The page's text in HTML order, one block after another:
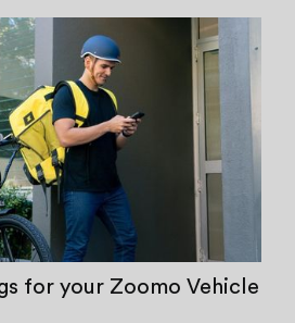
for your Zoomo Vehicle